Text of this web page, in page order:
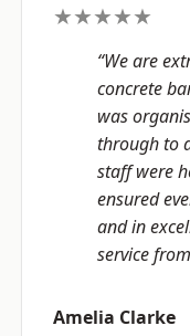
★★★★★
“We are
concrete
was
through to
staff were
ensured
and in
service
Amelia Clarke